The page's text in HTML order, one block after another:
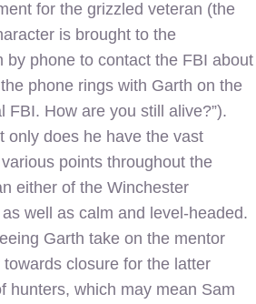
for the grizzled veteran (the
is brought to the
by phone to contact the FBI about
phone rings with Garth on the
FBI. How are you still alive?”).
only does he have the vast
points throughout the
either of the Winchester
well as calm and level-headed.
Garth take on the mentor
closure for the latter
hunters, which may mean Sam